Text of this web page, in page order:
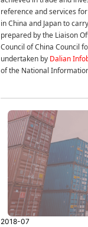
reference and services
in China and Japan to
prepared by the Liaison
Council of China Council
undertaken by Dalian
of the National
2018-07